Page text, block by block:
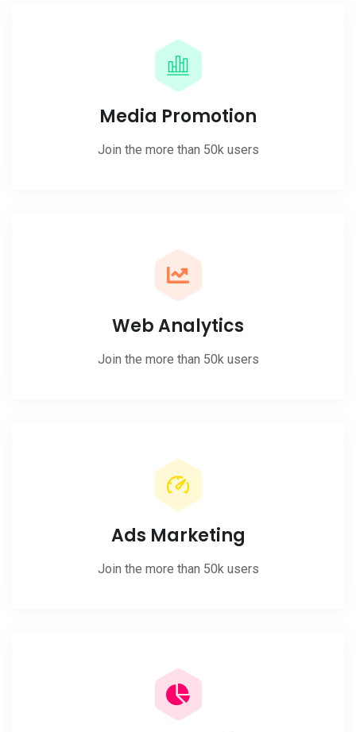
Media Promotion
Join the more than 50k users
Web Analytics
Join the more than 50k users
Ads Marketing
Join the more than 50k users